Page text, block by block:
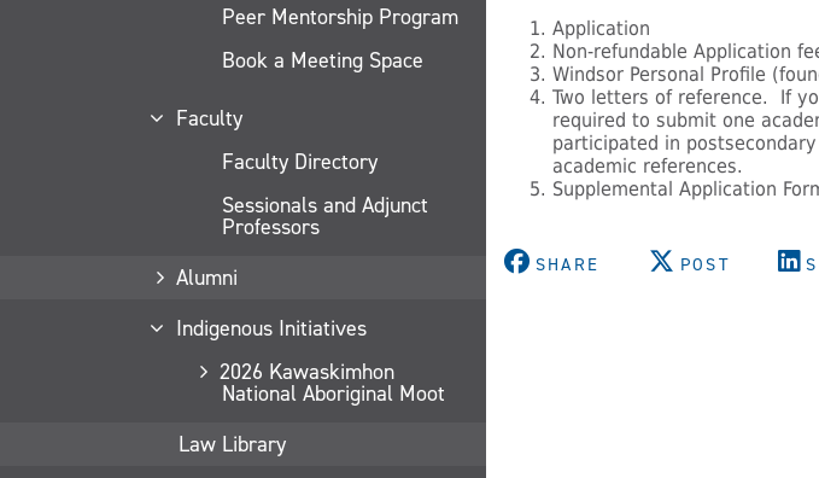
Peer Mentorship Program
Book a Meeting Space
Faculty
Faculty Directory
Sessionals and Adjunct
Professors
Alumni
Indigenous Initiatives
2026 Kawaskimhon
National Aboriginal Moot
Law Library
Application
Non-refundable Application
Windsor Personal Profile
Two letters of reference. If
required to submit one
participated in
academic references.
Supplemental Application
SHARE POST